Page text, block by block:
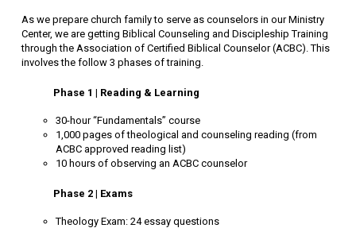
As we prepare church family to serve as counselors in our Ministry
Center, we are getting Biblical Counseling and Discipleship Training
through the Association of Certified Biblical Counselor (ACBC). This
involves the follow 3 phases of training.
Phase 1 | Reading & Learning
30-hour “Fundamentals” course
1,000 pages of theological and counseling reading (from
ACBC approved reading list)
10 hours of observing an ACBC counselor
Phase 2 | Exams
Theology Exam: 24 essay questions